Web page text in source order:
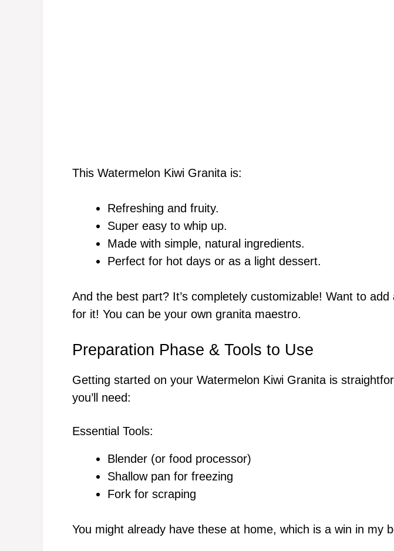
This Watermelon Kiwi Granita is:
Refreshing and fruity.
Super easy to whip up.
Made with simple, natural ingredients.
Perfect for hot days or as a light dessert.
And the best part? It’s completely customizable! Want to
for it! You can be your own granita maestro.
Preparation Phase & Tools to Use
Getting started on your Watermelon Kiwi Granita is
you’ll need:
Essential Tools:
Blender (or food processor)
Shallow pan for freezing
Fork for scraping
You might already have these at home, which is a win in my